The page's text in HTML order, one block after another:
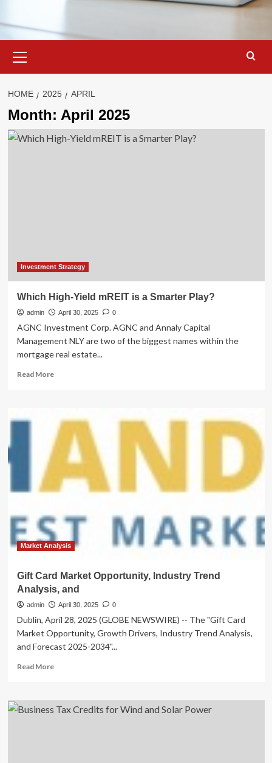
Menu
HOME 2025 APRIL
Month: April 2025
Investment Strategy
Which High-Yield mREIT is a Smarter Play?
admin April 30, 2025 0
AGNC Investment Corp. AGNC and Annaly Capital
Management NLY are two of the biggest names within the
mortgage real estate...
Read MoreRead
High-
Yield
mREIT
is
Smarter
Play?
Market Analysis
Gift Card Market Opportunity, Industry Trend
Analysis, and
admin April 30, 2025 0
Dublin, April 28, 2025 (GLOBE NEWSWIRE) -- The "Gift Card
Market Opportunity, Growth Drivers, Industry Trend Analysis,
and Forecast 2025-2034"...
Read MoreRead
Gift
Card